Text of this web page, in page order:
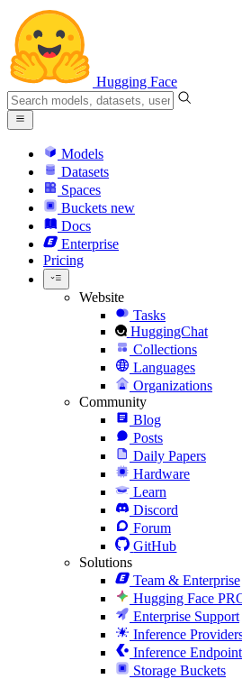
Hugging Face
Models
Datasets
Spaces
Buckets new
Docs
Enterprise
Pricing
Website
Tasks
HuggingChat
Collections
Languages
Organizations
Community
Blog
Posts
Daily Papers
Hardware
Learn
Discord
Forum
GitHub
Solutions
Team & Enterprise
Hugging Face
Enterprise Support
Inference
Inference
Storage Buckets